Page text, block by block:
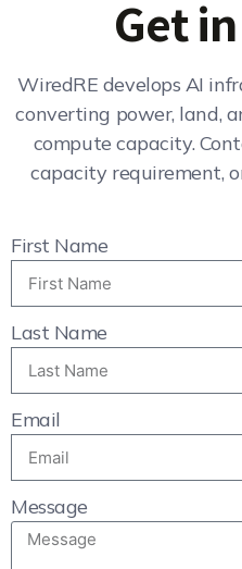
Get
WiredRE develops AI
converting power, land,
compute capacity.
capacity requirement,
First Name
Last Name
Email
Message